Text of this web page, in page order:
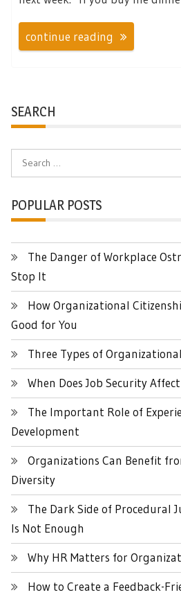
continue reading
SEARCH
POPULAR POSTS
The Danger of Workplace
Stop It
How Organizational
Good for You
Three Types of
When Does Job Security
The Important Role of
Development
Organizations Can Benefit
Diversity
The Dark Side of Procedural
Is Not Enough
Why HR Matters for
How to Create a Feedback-